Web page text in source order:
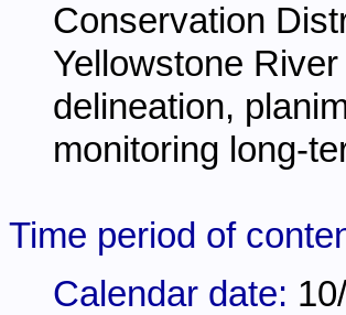
Conservation
Yellowstone
delineation,
monitoring long-
Time period of
Calendar date: